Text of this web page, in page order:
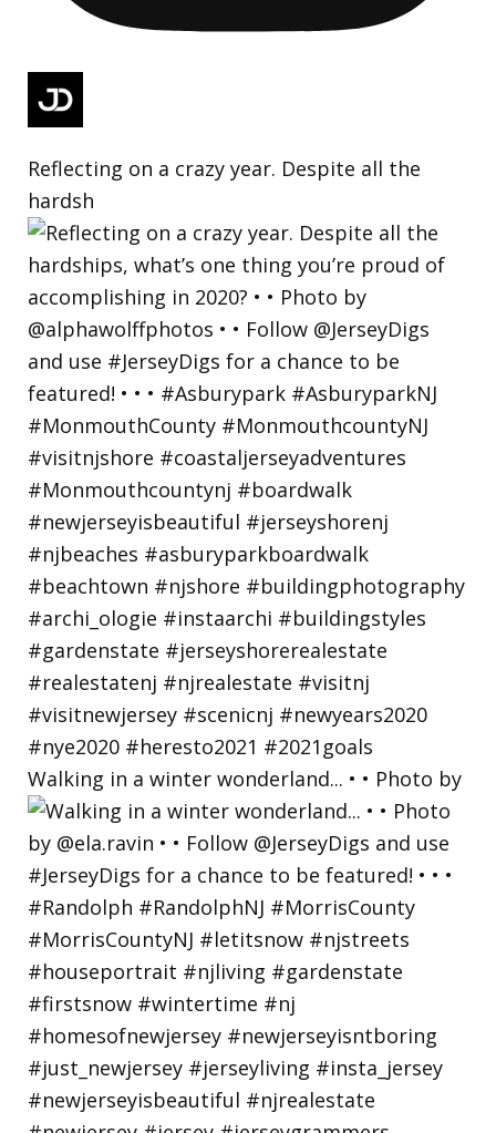
Reflecting on a crazy year. Despite all the
hardsh
Walking in a winter wonderland... • • Photo by